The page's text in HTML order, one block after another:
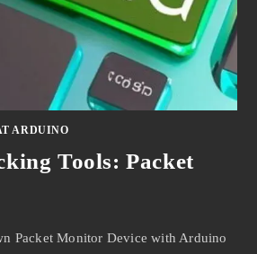
ARDUINO
Tools: Packet
Packet Monitor Device with Arduino